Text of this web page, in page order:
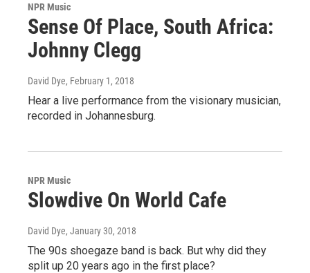
NPR Music
Sense Of Place, South Africa:
Johnny Clegg
David Dye, February 1, 2018
Hear a live performance from the visionary musician,
recorded in Johannesburg.
NPR Music
Slowdive On World Cafe
David Dye, January 30, 2018
The 90s shoegaze band is back. But why did they
split up 20 years ago in the first place?